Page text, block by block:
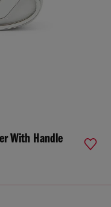
With Handle